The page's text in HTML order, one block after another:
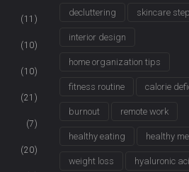
(11)
(10)
(10)
(21)
(7)
(20)
decluttering skincare
interior design
home organization tips
fitness routine calorie
burnout remote work
healthy eating healthy
weight loss hyaluronic